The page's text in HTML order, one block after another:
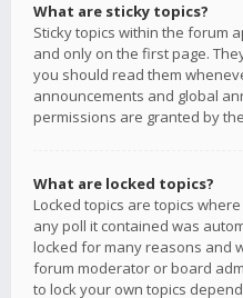
What are sticky topics?
Sticky topics within the forum
and only on the first page.
you should read them
announcements and global
permissions are granted by
What are locked topics?
Locked topics are topics
any poll it contained was
locked for many reasons and
forum moderator or board
to lock your own topics